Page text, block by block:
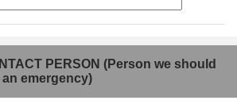
PERSON (Person we should
emergency)